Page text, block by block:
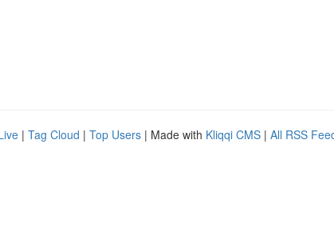
| Tag Cloud | Top Users | Made with Kliqqi CMS | All RSS